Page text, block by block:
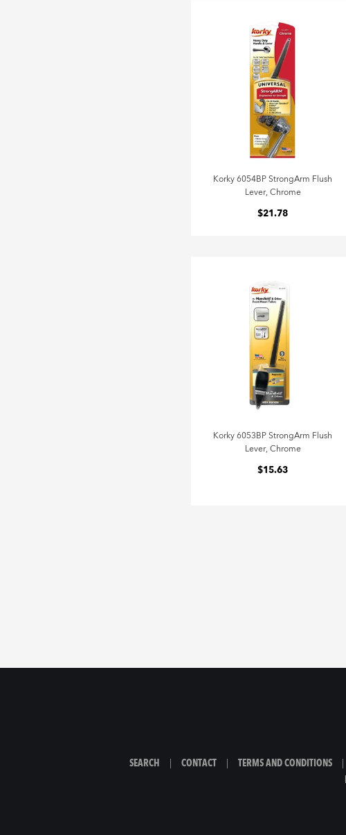
Korky 6054BP StrongArm Flush
Lever, Chrome
$21.78
Korky 6053BP StrongArm Flush
Lever, Chrome
$15.63
SEARCH CONTACT TERMS AND CONDITIONS